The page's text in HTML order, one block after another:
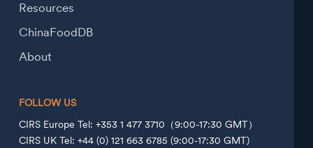
Resources
ChinaFoodDB
About
FOLLOW US
CIRS Europe Tel: +353 1 477 3710（9:00-17:30 GMT）
CIRS UK Tel: +44 (0) 121 663 6785 (9:00-17:30 GMT)